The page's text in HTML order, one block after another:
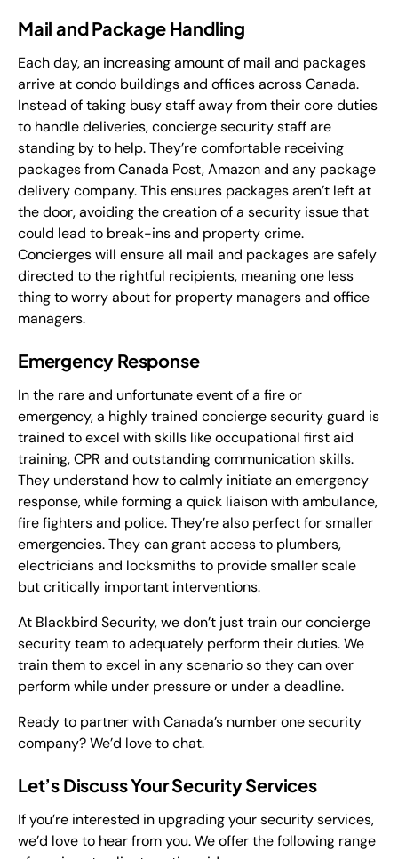
Mail and Package Handling
Each day, an increasing amount of mail and packages
arrive at condo buildings and offices across Canada.
Instead of taking busy staff away from their core duties
to handle deliveries, concierge security staff are
standing by to help. They’re comfortable receiving
packages from Canada Post, Amazon and any package
delivery company. This ensures packages aren’t left at
the door, avoiding the creation of a security issue that
could lead to break-ins and property crime.
Concierges will ensure all mail and packages are safely
directed to the rightful recipients, meaning one less
thing to worry about for property managers and office
managers.
Emergency Response
In the rare and unfortunate event of a fire or
emergency, a highly trained concierge security guard is
trained to excel with skills like occupational first aid
training, CPR and outstanding communication skills.
They understand how to calmly initiate an emergency
response, while forming a quick liaison with ambulance,
fire fighters and police. They’re also perfect for smaller
emergencies. They can grant access to plumbers,
electricians and locksmiths to provide smaller scale
but critically important interventions.
At Blackbird Security, we don’t just train our concierge
security team to adequately perform their duties. We
train them to excel in any scenario so they can over
perform while under pressure or under a deadline.
Ready to partner with Canada’s number one security
company? We’d love to chat.
Let’s Discuss Your Security Services
If you’re interested in upgrading your security services,
we’d love to hear from you. We offer the following range